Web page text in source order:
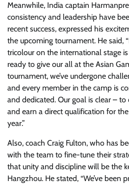
Meanwhile, India captain
consistency and leadership have
recent success, expressed his
the upcoming tournament. He said,
tricolour on the international stage
ready to give our all at the Asian
tournament, we’ve undergone
and every member in the camp is
and dedicated. Our goal is clear –
and earn a direct qualification for
year.”
Also, coach Craig Fulton, who has
with the team to fine-tune their
that unity and discipline will be the
Hangzhou. He stated, “We’ve been